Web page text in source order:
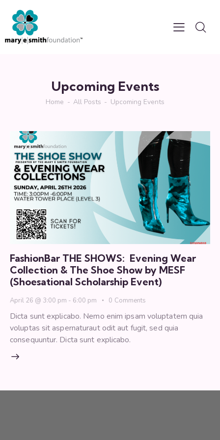
Upcoming Events
Home All Posts Upcoming Events
FashionBar THE SHOWS: Evening Wear
Collection & The Shoe Show by MESF
(Shoesational Scholarship Event)
April 26 @ 3:00 pm - 6:00 pm 0 Comments
Dicta sunt explicabo. Nemo enim ipsam voluptatem quia
voluptas sit aspernaturaut odit aut fugit, sed quia
consequuntur. Dicta sunt explicabo.